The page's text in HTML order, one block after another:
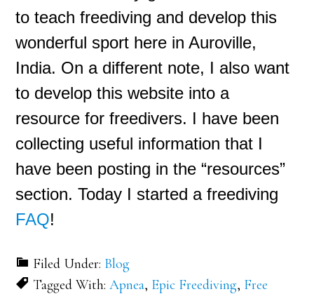
to teach freediving and develop this
wonderful sport here in Auroville,
India. On a different note, I also want
to develop this website into a
resource for freedivers. I have been
collecting useful information that I
have been posting in the “resources”
section. Today I started a freediving
FAQ!
Filed Under: Blog
Tagged With:Apnea, Epic Freediving, Free